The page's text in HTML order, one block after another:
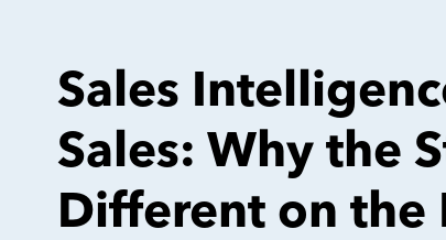
Sales
Sales: Why the
Different on the